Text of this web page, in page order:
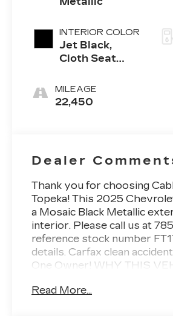
INTERIOR COLOR
Jet Black,
Cloth Seat
MILEAGE
22,450
Dealer
Thank you for choosing
Topeka! This 2025
a Mosaic Black Metallic
interior. Please call us at
reference stock number
details. Carfax clean
One Owner! WHY THIS
LT COLD
($595 VALUE)
Read More...